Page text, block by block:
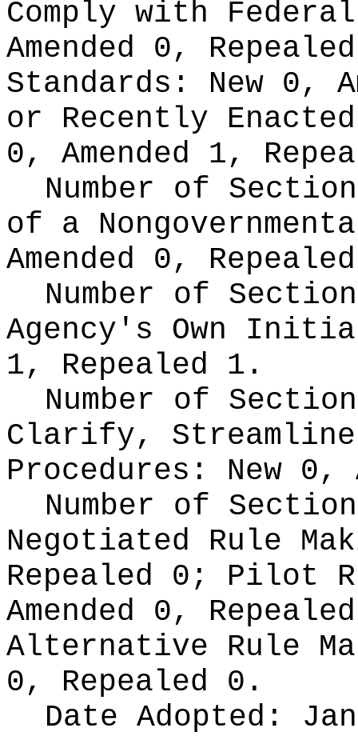
Comply with
Amended 0,
Standards: New 0,
or Recently
0, Amended 1,
Number of
of a
Amended 0,
Number of
Agency's Own
1, Repealed 1.
Number of
Clarify,
Procedures: New 0,
Number of
Negotiated Rule
Repealed 0; Pilot
Amended 0,
Alternative Rule
0, Repealed 0.
Date Adopted: